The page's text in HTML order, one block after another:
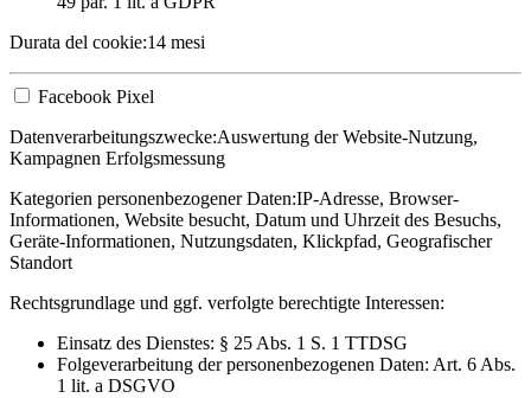
Durata del cookie:14 mesi
Facebook Pixel
Datenverarbeitungszwecke:Auswertung der Website-Nutzung,
Kampagnen Erfolgsmessung
Kategorien personenbezogener Daten:IP-Adresse, Browser-
Informationen, Website besucht, Datum und Uhrzeit des Besuchs,
Geräte-Informationen, Nutzungsdaten, Klickpfad, Geografischer
Standort
Rechtsgrundlage und ggf. verfolgte berechtigte Interessen:
Einsatz des Dienstes: § 25 Abs. 1 S. 1 TTDSG
Folgeverarbeitung der personenbezogenen Daten: Art. 6 Abs.
1 lit. a DSGVO